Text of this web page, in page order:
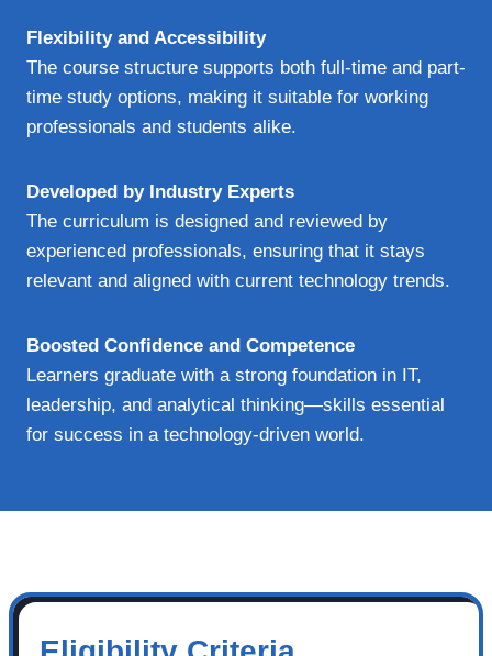
Flexibility and Accessibility
The course structure supports both full-time and part-
time study options, making it suitable for working
professionals and students alike.
Developed by Industry Experts
The curriculum is designed and reviewed by
experienced professionals, ensuring that it stays
relevant and aligned with current technology trends.
Boosted Confidence and Competence
Learners graduate with a strong foundation in IT,
leadership, and analytical thinking—skills essential
for success in a technology-driven world.